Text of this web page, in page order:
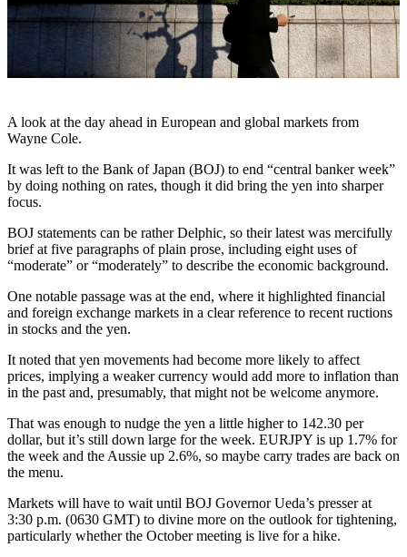
A look at the day ahead in European and global markets from
Wayne Cole.
It was left to the Bank of Japan (BOJ) to end “central banker week”
by doing nothing on rates, though it did bring the yen into sharper
focus.
BOJ statements can be rather Delphic, so their latest was mercifully
brief at five paragraphs of plain prose, including eight uses of
“moderate” or “moderately” to describe the economic background.
One notable passage was at the end, where it highlighted financial
and foreign exchange markets in a clear reference to recent ructions
in stocks and the yen.
It noted that yen movements had become more likely to affect
prices, implying a weaker currency would add more to inflation than
in the past and, presumably, that might not be welcome anymore.
That was enough to nudge the yen a little higher to 142.30 per
dollar, but it’s still down large for the week. EURJPY is up 1.7% for
the week and the Aussie up 2.6%, so maybe carry trades are back on
the menu.
Markets will have to wait until BOJ Governor Ueda’s presser at
3:30 p.m. (0630 GMT) to divine more on the outlook for tightening,
particularly whether the October meeting is live for a hike.